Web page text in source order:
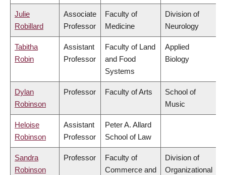
Julie
Robillard
Associate
Professor
Faculty of
Medicine
Division of
Neurology
Tabitha
Robin
Assistant
Professor
Faculty of Land
and Food
Systems
Applied
Biology
Dylan
Robinson
Professor Faculty of Arts
School of
Music
Heloise
Robinson
Assistant
Professor
Peter A. Allard
School of Law
Sandra
Robinson
Professor
Faculty of
Commerce and
Division of
Organizational